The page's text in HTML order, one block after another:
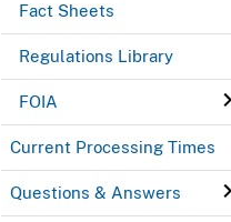
Fact Sheets
Regulations Library
FOIA
Current Processing Times
Questions & Answers